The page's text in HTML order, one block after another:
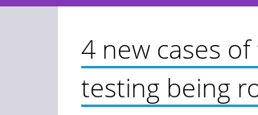
4 new cases of
testing being